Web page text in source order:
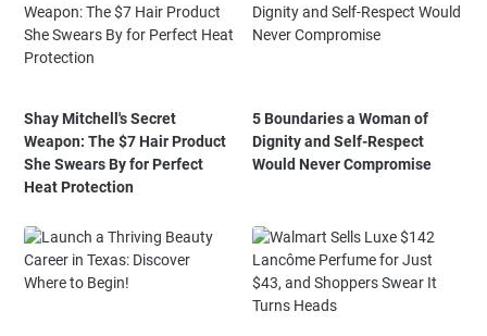
Shay Mitchell's Secret
Weapon: The $7 Hair Product
She Swears By for Perfect
Heat Protection
5 Boundaries a Woman of
Dignity and Self-Respect
Would Never Compromise